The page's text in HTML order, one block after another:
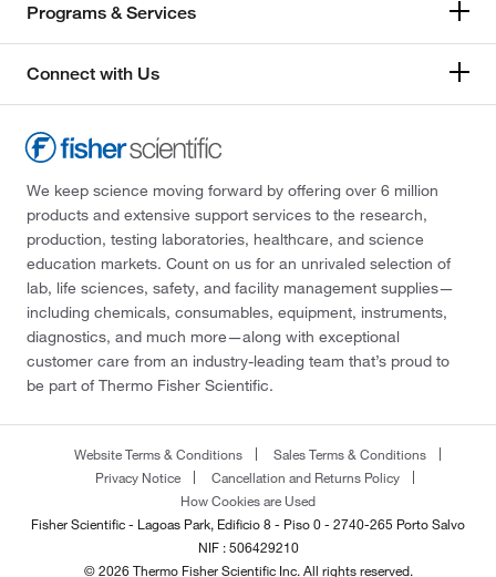
Programs & Services
Connect with Us
We keep science moving forward by offering over 6 million
products and extensive support services to the research,
production, testing laboratories, healthcare, and science
education markets. Count on us for an unrivaled selection of
lab, life sciences, safety, and facility management supplies—
including chemicals, consumables, equipment, instruments,
diagnostics, and much more—along with exceptional
customer care from an industry-leading team that’s proud to
be part of Thermo Fisher Scientific.
Website Terms & Conditions
Sales Terms & Conditions
Privacy Notice
Cancellation and Returns Policy
How Cookies are Used
Fisher Scientific - Lagoas Park, Edificio 8 - Piso 0 - 2740-265 Porto Salvo
NIF : 506429210
© 2026 Thermo Fisher Scientific Inc. All rights reserved.